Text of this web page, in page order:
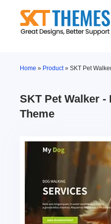
content
Home » Product»SKT Pet
SKT Pet Walker
Theme